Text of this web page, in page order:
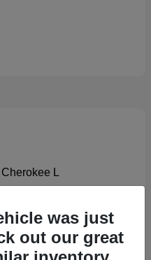
was just
out our great